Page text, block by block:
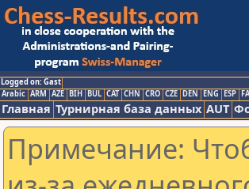
Logged on: Gast
Arabic ARM AZE BIH BUL CAT CHN CRO CZE DEN ENG ESP
Главная Турнирная база данных AUT
Примечание: